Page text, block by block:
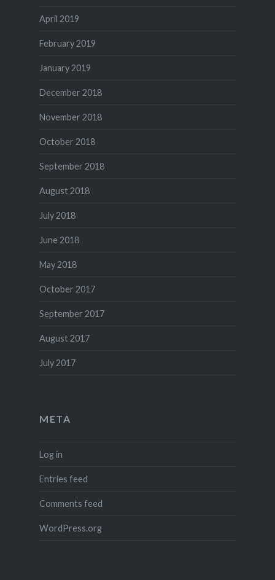
April 2019
February 2019
January 2019
December 2018
November 2018
October 2018
September 2018
August 2018
July 2018
June 2018
May 2018
October 2017
September 2017
August 2017
July 2017
META
Log in
Entries feed
Comments feed
WordPress.org